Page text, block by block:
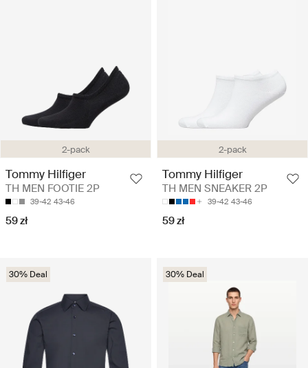
2-pack
Tommy Hilfiger
TH MEN FOOTIE 2P
39-42 43-46
59 zł
2-pack
Tommy Hilfiger
TH MEN SNEAKER 2P
39-42 43-46
59 zł
30% Deal 30% Deal